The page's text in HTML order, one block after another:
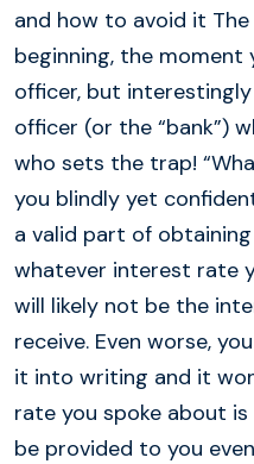
and how to avoid it
beginning, the moment
officer, but
officer (or the “bank”)
who sets the trap!
you blindly yet
a valid part of
whatever interest rate
will likely not be the
receive. Even worse,
it into writing and it
rate you spoke about
be provided to you